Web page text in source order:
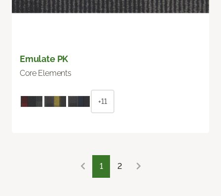
Emulate PK
Core Elements
+11
1 2